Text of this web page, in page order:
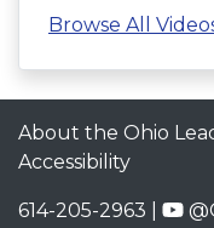
Browse All
About the Ohio
Accessibility
614-205-2963 |